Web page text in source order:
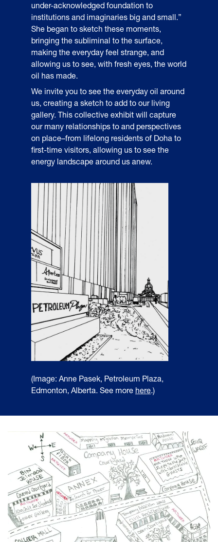
under-acknowledged foundation to
institutions and imaginaries big and small.”
She began to sketch these moments,
bringing the subliminal to the surface,
making the everyday feel strange, and
allowing us to see, with fresh eyes, the world
oil has made.
We invite you to see the everyday oil around
us, creating a sketch to add to our living
gallery. This collective exhibit will capture
our many relationships to and perspectives
on place–from lifelong residents of Doha to
first-time visitors, allowing us to see the
energy landscape around us anew.
(Image: Anne Pasek, Petroleum Plaza,
Edmonton, Alberta. See more here.)